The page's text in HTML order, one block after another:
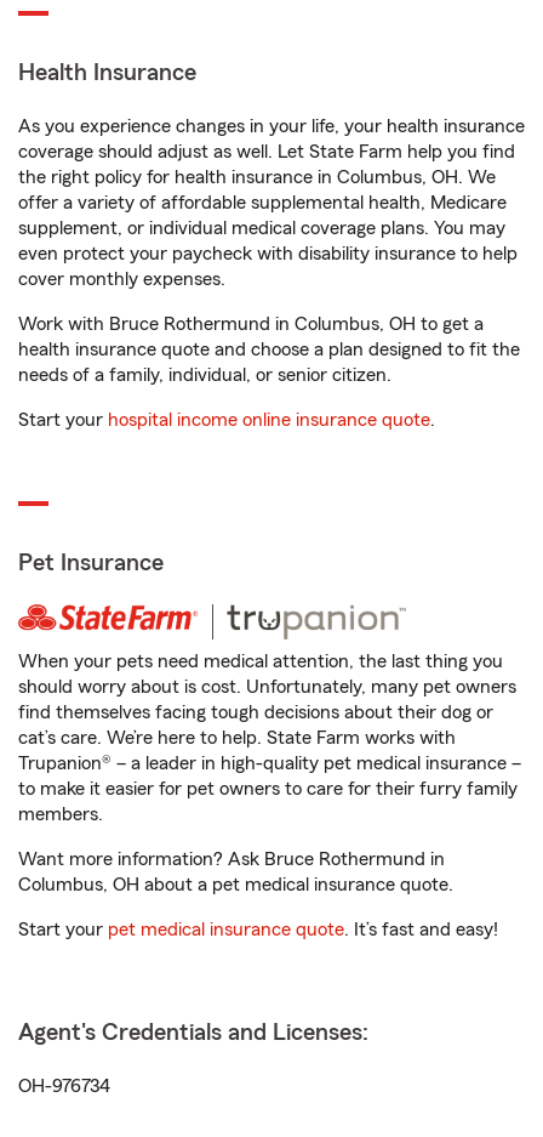
Health Insurance
As you experience changes in your life, your health insurance
coverage should adjust as well. Let State Farm help you find
the right policy for health insurance in Columbus, OH. We
offer a variety of affordable supplemental health, Medicare
supplement, or individual medical coverage plans. You may
even protect your paycheck with disability insurance to help
cover monthly expenses.
Work with Bruce Rothermund in Columbus, OH to get a
health insurance quote and choose a plan designed to fit the
needs of a family, individual, or senior citizen.
Start your hospital income online insurance quote.
Pet Insurance
When your pets need medical attention, the last thing you
should worry about is cost. Unfortunately, many pet owners
find themselves facing tough decisions about their dog or
cat’s care. We’re here to help. State Farm works with
Trupanion® – a leader in high-quality pet medical insurance –
to make it easier for pet owners to care for their furry family
members.
Want more information? Ask Bruce Rothermund in
Columbus, OH about a pet medical insurance quote.
Start your pet medical insurance quote. It’s fast and easy!
Agent's Credentials and Licenses:
OH-976734